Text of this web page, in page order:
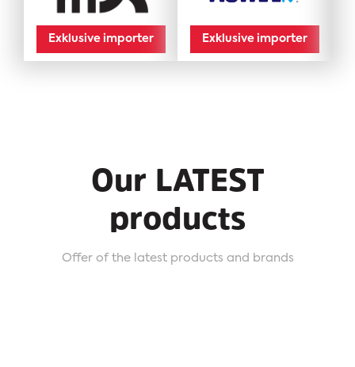
Exklusive importer Exklusive importer
Our LATEST
products
Offer of the latest products and brands